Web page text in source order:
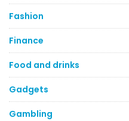
Fashion
Finance
Food and drinks
Gadgets
Gambling